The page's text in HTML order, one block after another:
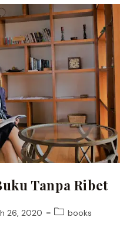
Tanpa Ribet
26, 2020
Postbooks